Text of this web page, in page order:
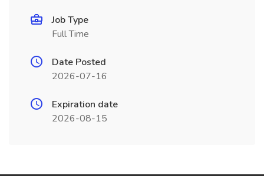
Job Type
Full Time
Date Posted
2026-07-16
Expiration date
2026-08-15